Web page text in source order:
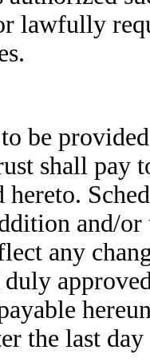
lawfully
be
shall pay
hereto.
and/
any
the last